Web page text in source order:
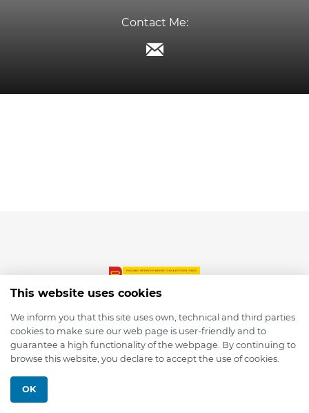
Contact Me:
© 2026 depmod.de
This website uses cookies
We inform you that this site uses own, technical and third parties
cookies to make sure our web page is user-friendly and to
guarantee a high functionality of the webpage. By continuing to
browse this website, you declare to accept the use of cookies.
OK